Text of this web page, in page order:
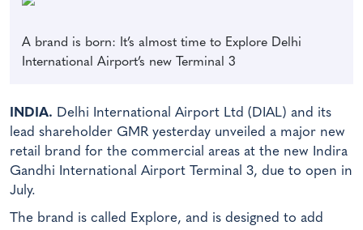
A brand is born: It’s almost time to Explore Delhi
International Airport’s new Terminal 3
INDIA. Delhi International Airport Ltd (DIAL) and its
lead shareholder GMR yesterday unveiled a major new
retail brand for the commercial areas at the new Indira
Gandhi International Airport Terminal 3, due to open in
July.
The brand is called Explore, and is designed to add